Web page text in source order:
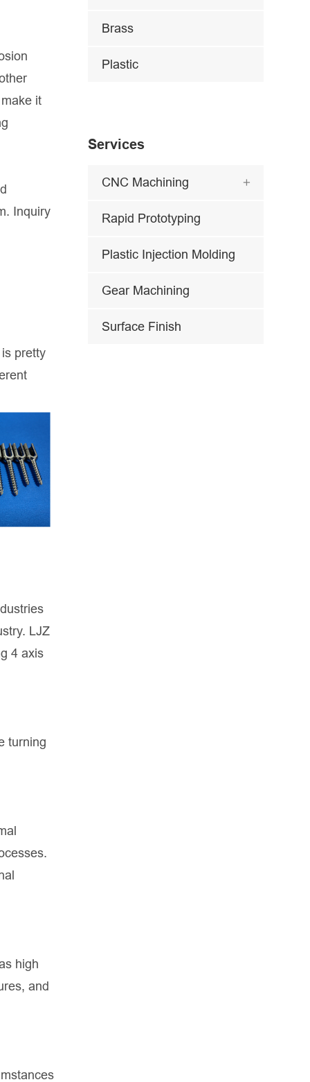
it
Inquiry
pretty
LJZ
4 axis
turning
high
and
Brass
Plastic
Services
CNC Machining 
Rapid Prototyping
Plastic Injection Molding
Gear Machining
Surface Finish